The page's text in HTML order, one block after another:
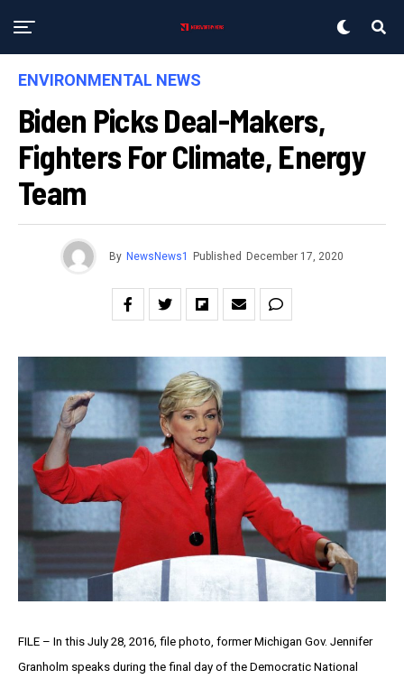
ENVIRONMENTAL NEWS
Biden Picks Deal-Makers,
Fighters For Climate, Energy
Team
By NewsNews1 Published December 17, 2020
FILE – In this July 28, 2016, file photo, former Michigan Gov. Jennifer
Granholm speaks during the final day of the Democratic National